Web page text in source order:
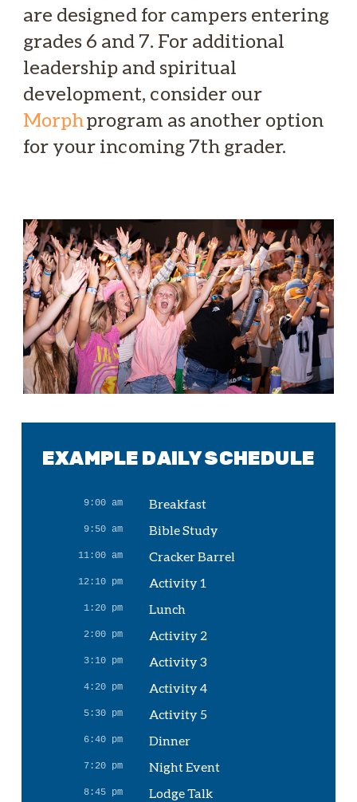
are designed for campers entering
grades 6 and 7. For additional
leadership and spiritual
development, consider our
Morphprogram as another option
for your incoming 7th grader.
EXAMPLE DAILY SCHEDULE
9:00 am Breakfast
9:50 am Bible Study
11:00 am Cracker Barrel
12:10 pm Activity 1
1:20 pm Lunch
2:00 pm Activity 2
3:10 pm Activity 3
4:20 pm Activity 4
5:30 pm Activity 5
6:40 pm Dinner
7:20 pm Night Event
8:45 pm Lodge Talk